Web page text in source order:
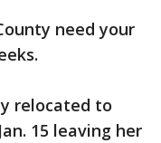
need your
relocated to
15 leaving her